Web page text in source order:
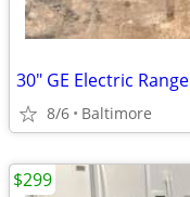
30" GE Electric Range
8/6 Baltimore
$299